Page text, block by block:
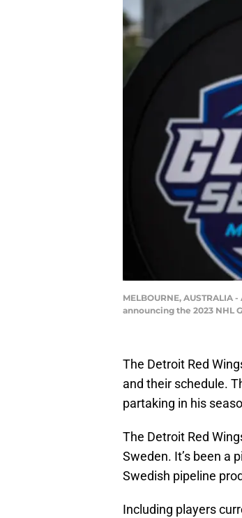
MELBOURNE,
announcing the 2023 NHL
The Detroit Red
and their schedule.
partaking in his
The Detroit Red
Sweden. It’s been a
Swedish pipeline
Including players